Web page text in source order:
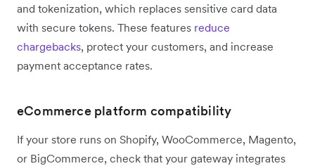
and tokenization, which replaces sensitive card data
with secure tokens. These features reduce
chargebacks, protect your customers, and increase
payment acceptance rates.
eCommerce platform compatibility
If your store runs on Shopify, WooCommerce, Magento,
or BigCommerce, check that your gateway integrates